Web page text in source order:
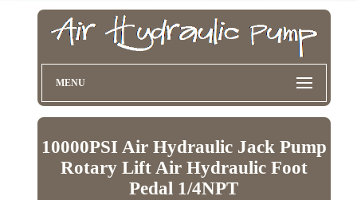
MENU
10000PSI Air Hydraulic Jack Pump
Rotary Lift Air Hydraulic Foot
Pedal 1/4NPT